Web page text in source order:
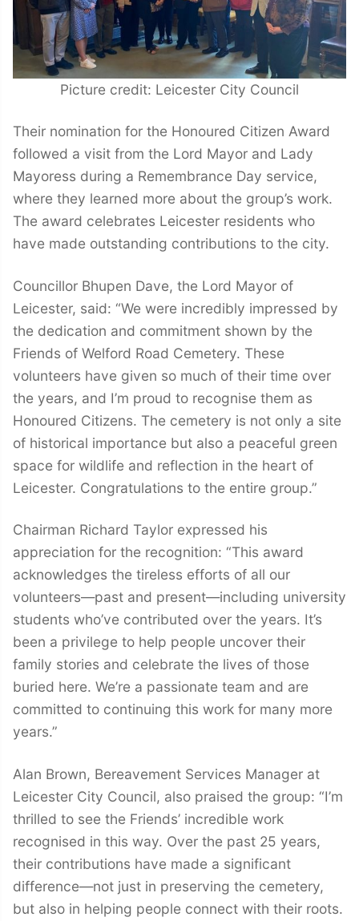
Picture credit: Leicester City Council
Their nomination for the Honoured Citizen Award
followed a visit from the Lord Mayor and Lady
Mayoress during a Remembrance Day service,
where they learned more about the group’s work.
The award celebrates Leicester residents who
have made outstanding contributions to the city.
Councillor Bhupen Dave, the Lord Mayor of
Leicester, said: “We were incredibly impressed by
the dedication and commitment shown by the
Friends of Welford Road Cemetery. These
volunteers have given so much of their time over
the years, and I’m proud to recognise them as
Honoured Citizens. The cemetery is not only a site
of historical importance but also a peaceful green
space for wildlife and reflection in the heart of
Leicester. Congratulations to the entire group.”
Chairman Richard Taylor expressed his
appreciation for the recognition: “This award
acknowledges the tireless efforts of all our
volunteers—past and present—including university
students who’ve contributed over the years. It’s
been a privilege to help people uncover their
family stories and celebrate the lives of those
buried here. We’re a passionate team and are
committed to continuing this work for many more
years.”
Alan Brown, Bereavement Services Manager at
Leicester City Council, also praised the group: “I’m
thrilled to see the Friends’ incredible work
recognised in this way. Over the past 25 years,
their contributions have made a significant
difference—not just in preserving the cemetery,
but also in helping people connect with their roots.